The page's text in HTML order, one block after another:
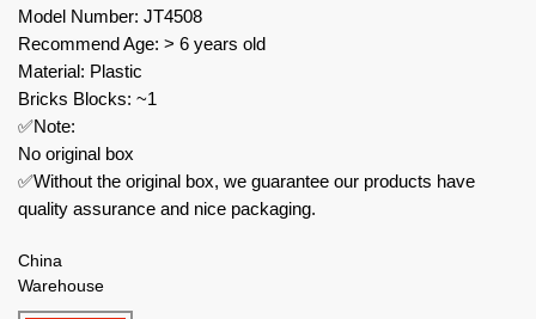
Model Number: JT4508
Recommend Age: > 6 years old
Material: Plastic
Bricks Blocks: ~1
✅Note:
No original box
✅Without the original box, we guarantee our products have
quality assurance and nice packaging.
China
Warehouse